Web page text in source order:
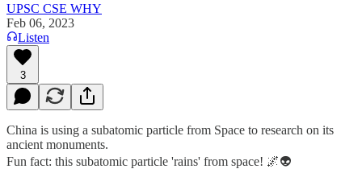
UPSC CSE WHY
Feb 06, 2023
Listen
3
China is using a subatomic particle from Space to research on its
ancient monuments.
Fun fact: this subatomic particle 'rains' from space! 🌌👽